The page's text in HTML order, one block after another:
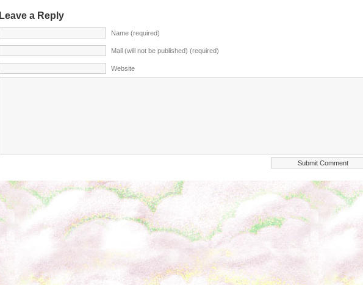
Leave a Reply
Name (required)
Mail (will not be published) (required)
Website